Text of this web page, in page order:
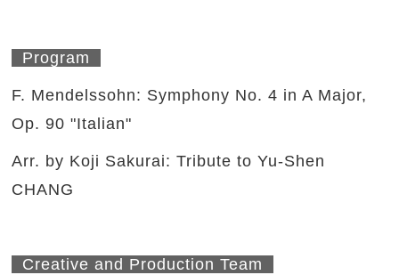
Program
F. Mendelssohn: Symphony No. 4 in A Major,
Op. 90 "Italian"
Arr. by Koji Sakurai: Tribute to Yu-Shen
CHANG
Creative and Production Team